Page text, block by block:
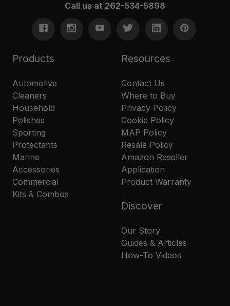
Call us at 262-534-5898
Products
Automotive
Cleaners
Household
Polishes
Sporting
Protectants
Marine
Accessories
Commercial
Kits & Combos
Resources
Contact Us
Where to Buy
Privacy Policy
Cookie Policy
MAP Policy
Resale Policy
Amazon Reseller
Application
Product Warranty
Discover
Our Story
Guides & Articles
How-To Videos